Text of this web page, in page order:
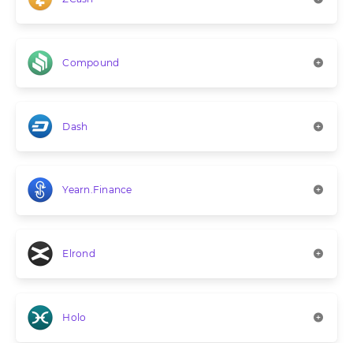
Compound
Dash
Yearn.Finance
Elrond
Holo